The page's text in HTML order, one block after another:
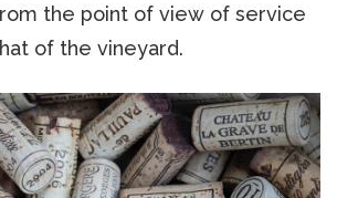
the point of view of service
of the vineyard.